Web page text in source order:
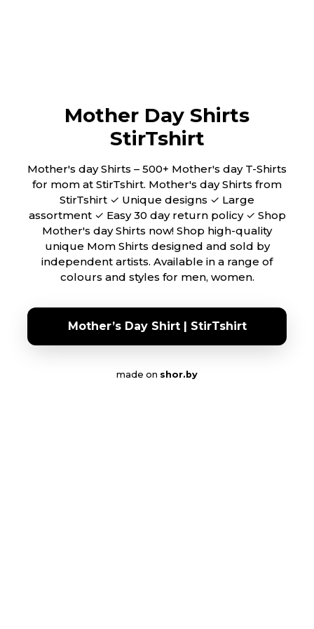
Mother Day Shirts
StirTshirt
Mother's day Shirts – 500+ Mother's day T-Shirts
for mom at StirTshirt. Mother's day Shirts from
StirTshirt ✓ Unique designs ✓ Large
assortment ✓ Easy 30 day return policy ✓ Shop
Mother's day Shirts now! Shop high-quality
unique Mom Shirts designed and sold by
independent artists. Available in a range of
colours and styles for men, women.
Mother’s Day Shirt | StirTshirt
made on shor